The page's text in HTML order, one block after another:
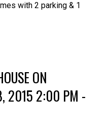
with 2 parking & 1
ON
2015 2:00 PM -